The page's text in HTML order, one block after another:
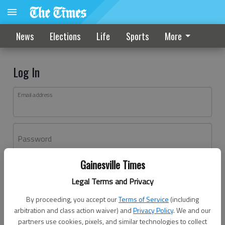
Gainesville Times
Legal Terms and Privacy
By proceeding, you accept ourTerms of Service (including
arbitration and class action waiver) andPrivacy Policy. We and our
partners use cookies, pixels, and similar technologies to collect
News Elections Life Sports More
Log In
Email address
Password
Don't have an account yet?Register here
Log In